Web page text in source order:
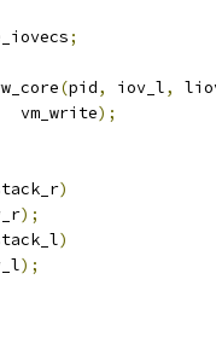
;
(pid, iov_l,
vm_write
);
)
);
)
);